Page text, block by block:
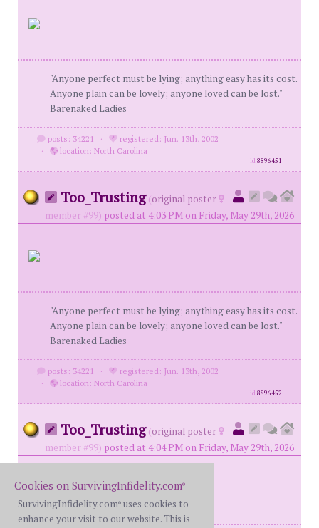
"Anyone perfect must be lying; anything easy has its cost.
Anyone plain can be lovely; anyone loved can be lost."
Barenaked Ladies
posts: 34221 ·
registered: Jun. 13th, 2002
·
location: North Carolina
id8896451
Too_Trusting (original poster
member #99) posted at 4:03 PM on Friday, May 29th, 2026
"Anyone perfect must be lying; anything easy has its cost.
Anyone plain can be lovely; anyone loved can be lost."
Barenaked Ladies
posts: 34221 ·
registered: Jun. 13th, 2002
·
location: North Carolina
id8896452
Too_Trusting (original poster
member #99) posted at 4:04 PM on Friday, May 29th, 2026
Cookies on SurvivingInfidelity.com®
SurvivingInfidelity.com® uses cookies to
enhance your visit to our website. This is